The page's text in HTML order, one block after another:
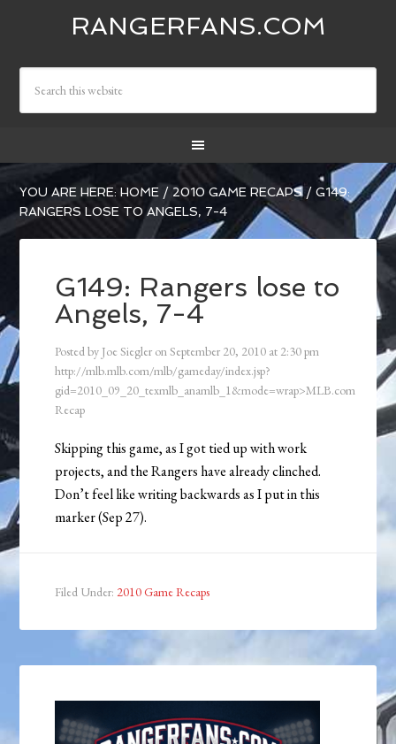
RANGERFANS.COM
YOU ARE HERE:HOME / 2010 GAME RECAPS / G149:
RANGERS LOSE TO ANGELS, 7-4
G149: Rangers lose to
Angels, 7-4
Posted by Joe Siegler onSeptember 20, 2010 at 2:30 pm
http://mlb.mlb.com/mlb/gameday/index.jsp?
gid=2010_09_20_texmlb_anamlb_1&mode=wrap>MLB.com
Recap
Skipping this game, as I got tied up with work
projects, and the Rangers have already clinched.
Don’t feel like writing backwards as I put in this
marker (Sep 27).
Filed Under: 2010 Game Recaps